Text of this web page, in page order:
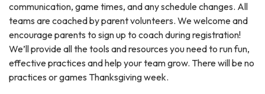
communication, game times, and any schedule changes. All
teams are coached by parent volunteers. We welcome and
encourage parents to sign up to coach during registration!
We’ll provide all the tools and resources you need to run fun,
effective practices and help your team grow. There will be no
practices or games Thanksgiving week.